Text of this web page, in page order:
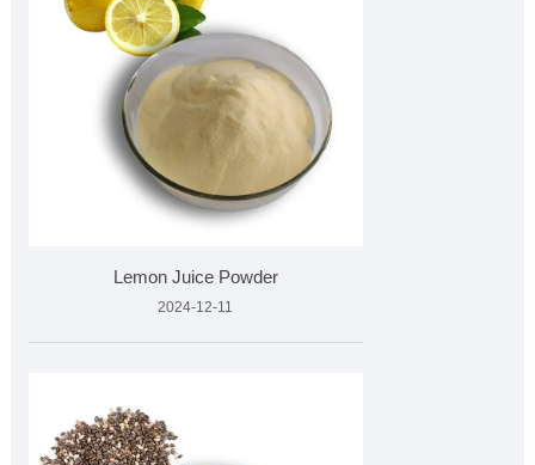
Lemon Juice Powder
2024-12-11